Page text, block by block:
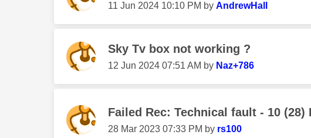
‎11 Jun 2024 10:10 PM by AndrewHall
Sky Tv box not working ?
‎12 Jun 2024 07:51 AM by Naz+786
Failed Rec: Technical fault - 10 (28)
‎28 Mar 2023 07:33 PM by rs100